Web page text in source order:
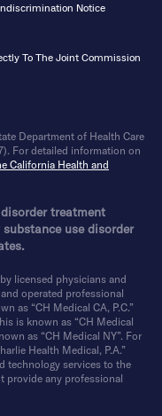
Notice
To The Joint Commission
Department of Health Care
For detailed information on
California Health and
treatment
use disorder
licensed physicians and
operated professional
as “CH Medical CA, P.C.”
is known as “CH Medical
as “CH Medical NY”. For
Health Medical, P.A.”
technology services to the
provide any professional